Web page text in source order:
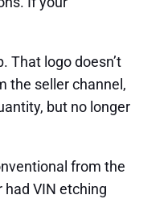
That logo doesn’t
the seller channel,
but no longer
from the
VIN etching